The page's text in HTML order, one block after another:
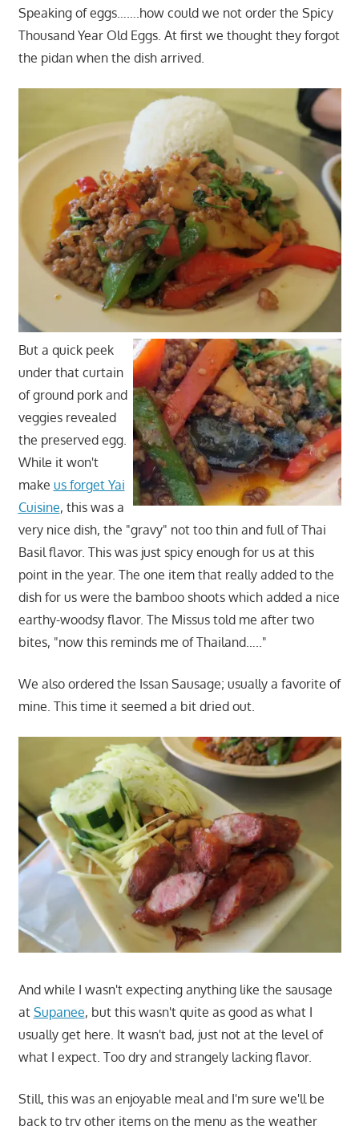
Speaking of eggs…….how could we not order the Spicy
Thousand Year Old Eggs. At first we thought they forgot
the pidan when the dish arrived.
But a quick peek
under that curtain
of ground pork and
veggies revealed
the preserved egg.
While it won't
make us forget Yai
Cuisine, this was a
very nice dish, the "gravy" not too thin and full of Thai
Basil flavor. This was just spicy enough for us at this
point in the year. The one item that really added to the
dish for us were the bamboo shoots which added a nice
earthy-woodsy flavor. The Missus told me after two
bites, "now this reminds me of Thailand….."
We also ordered the Issan Sausage; usually a favorite of
mine. This time it seemed a bit dried out.
And while I wasn't expecting anything like the sausage
at Supanee, but this wasn't quite as good as what I
usually get here. It wasn't bad, just not at the level of
what I expect. Too dry and strangely lacking flavor.
Still, this was an enjoyable meal and I'm sure we'll be
back to try other items on the menu as the weather